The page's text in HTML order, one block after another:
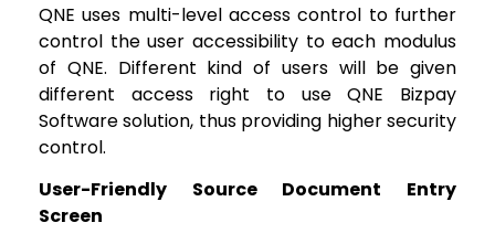
QNE uses multi-level access control to further
control the user accessibility to each modulus
of QNE. Different kind of users will be given
different access right to use QNE Bizpay
Software solution, thus providing higher security
control.
User-Friendly Source Document Entry
Screen